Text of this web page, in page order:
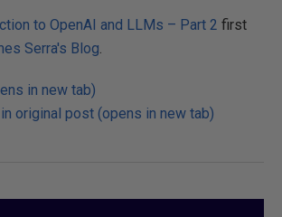
to OpenAI and LLMs – Part 2 first
Serra's Blog.
in new tab)
original post (opens in new tab)